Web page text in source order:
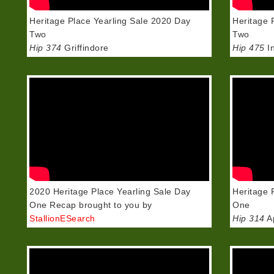
Heritage Place Yearling Sale 2020 Day
Two
Hip 374 Griffindore
Heritage
Two
Hip 475
2020 Heritage Place Yearling Sale Day
One Recap brought to you by
StallionESearch
Heritage
One
Hip 314